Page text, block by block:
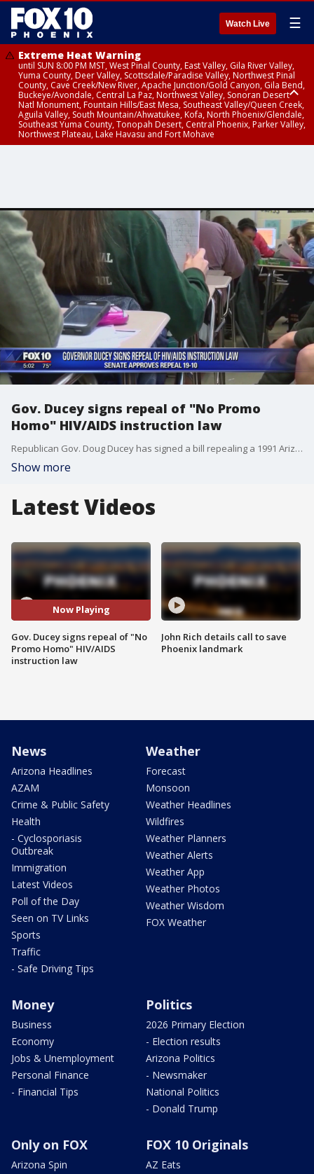
Watch Live ☰
Extreme Heat Warning
until SUN 8:00 PM MST, West Pinal County, East Valley, Gila River Valley,
Yuma County, Deer Valley, Scottsdale/Paradise Valley, Northwest Pinal
County, Cave Creek/New River, Apache Junction/Gold Canyon, Gila Bend,
Buckeye/Avondale, Central La Paz, Northwest Valley, Sonoran Desert
Natl Monument, Fountain Hills/East Mesa, Southeast Valley/Queen Creek,
Aguila Valley, South Mountain/Ahwatukee, Kofa, North Phoenix/Glendale,
Southeast Yuma County, Tonopah Desert, Central Phoenix, Parker Valley,
Northwest Plateau, Lake Havasu and Fort Mohave
Gov. Ducey signs repeal of "No Promo
Homo" HIV/AIDS instruction law
Republican Gov. Doug Ducey has signed a bill repealing a 1991 Arizona law barring HIV and AIDS instruction that "promotes a homosexual lifestyle" that will end a lawsuit filed by LGBT groups.
Show more
Latest Videos
Now Playing
Gov. Ducey signs repeal of "No
Promo Homo" HIV/AIDS
instruction law
John Rich details call to save
Phoenix landmark
News
Arizona Headlines
AZAM
Crime & Public Safety
Health
- Cyclosporiasis
Outbreak
Immigration
Latest Videos
Poll of the Day
Seen on TV Links
Sports
Traffic
- Safe Driving Tips
Weather
Forecast
Monsoon
Weather Headlines
Wildfires
Weather Planners
Weather Alerts
Weather App
Weather Photos
Weather Wisdom
FOX Weather
Money
Business
Economy
Jobs & Unemployment
Personal Finance
- Financial Tips
Politics
2026 Primary Election
- Election results
Arizona Politics
- Newsmaker
National Politics
- Donald Trump
Only on FOX
Arizona Spin
FOX 10 Originals
AZ Eats